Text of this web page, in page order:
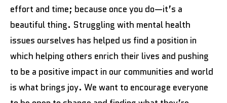
effort and time; because once you do—it’s a
beautiful thing. Struggling with mental health
issues ourselves has helped us find a position in
which helping others enrich their lives and pushing
to be a positive impact in our communities and world
is what brings joy. We want to encourage everyone